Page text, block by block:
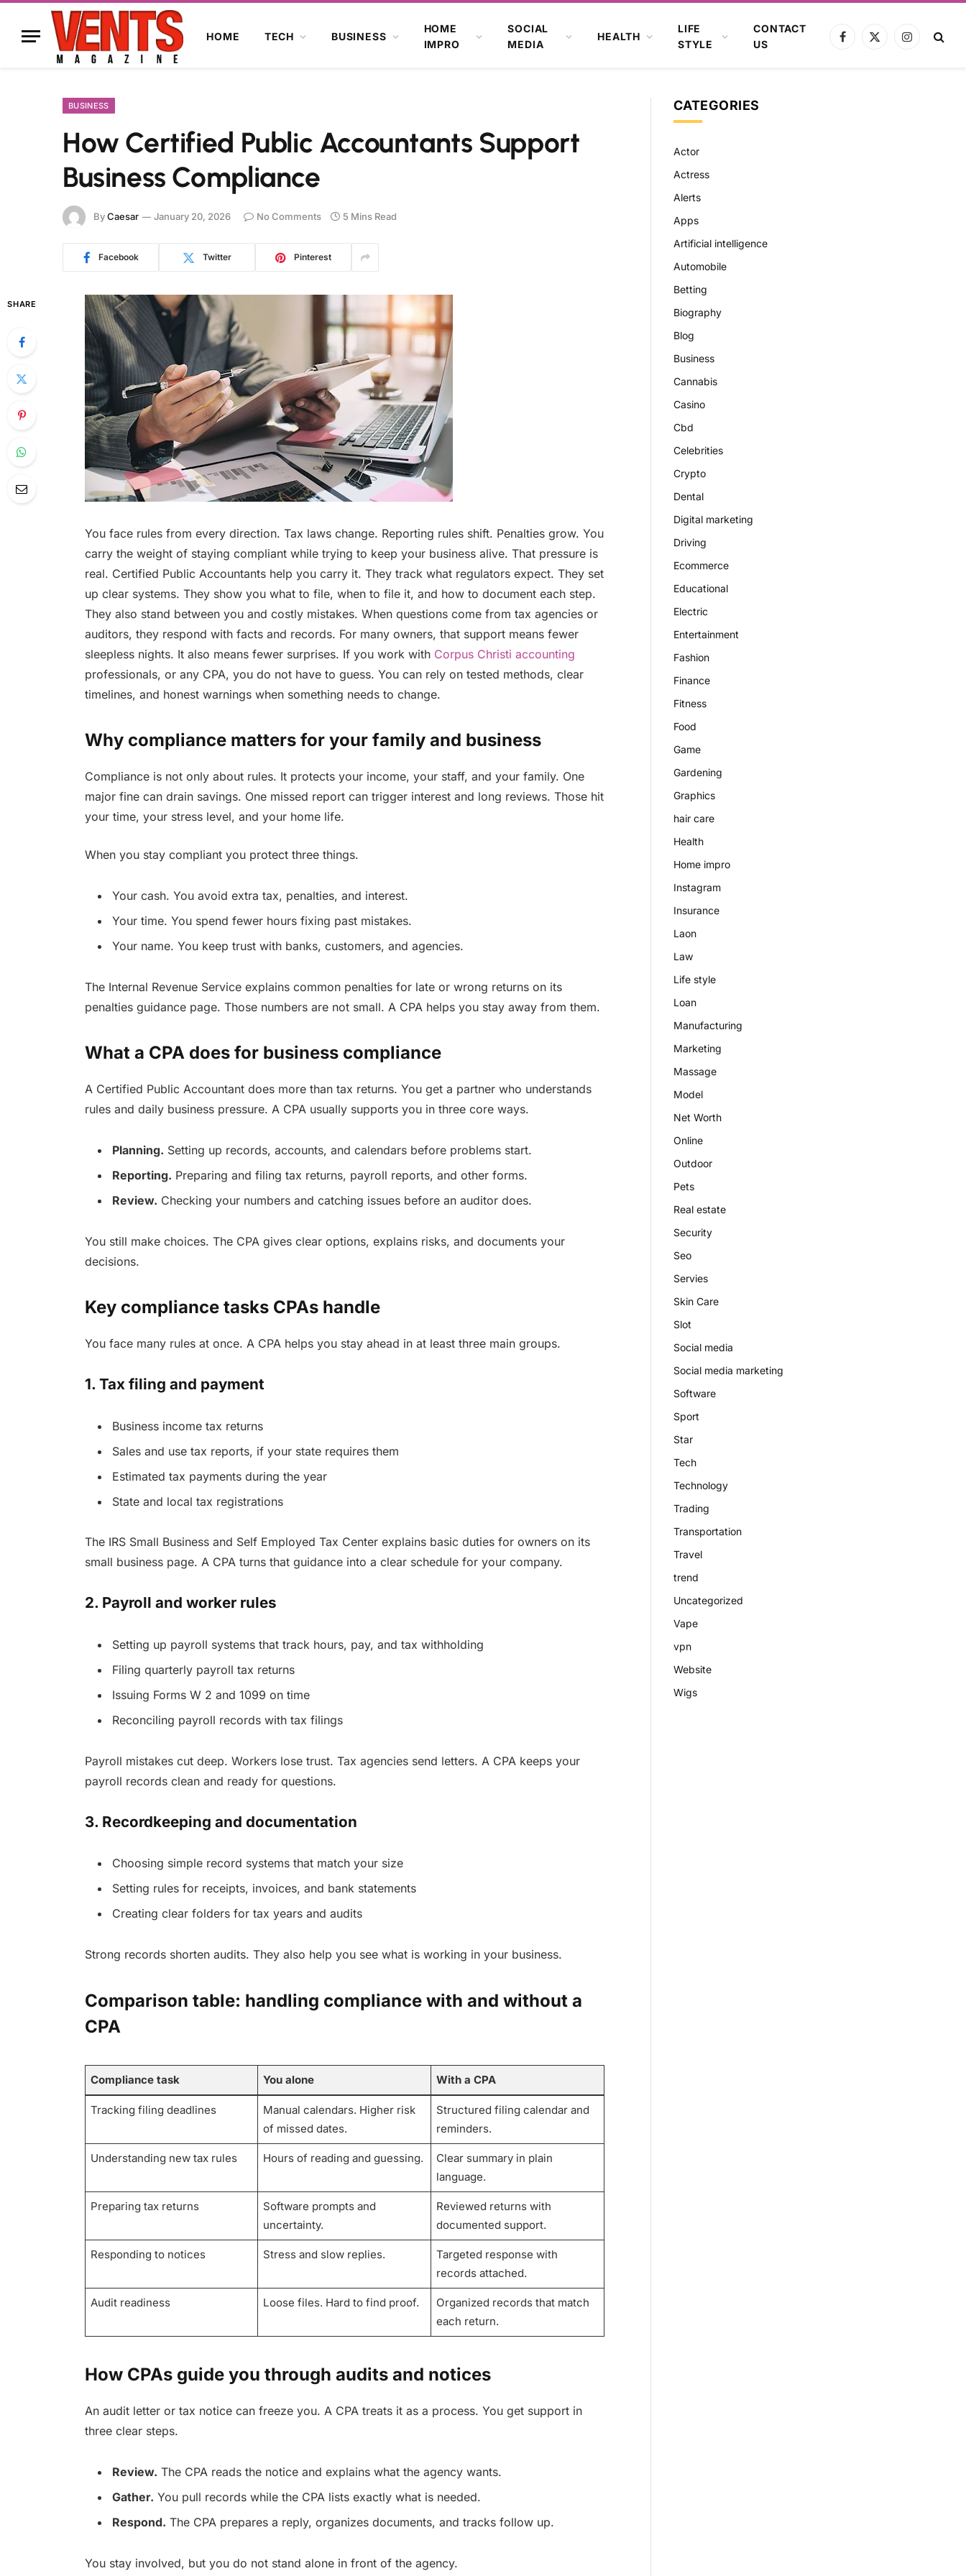
HOME TECH BUSINESS
HOME
IMPRO
SOCIAL
MEDIA
HEALTH
LIFE
STYLE
CONTACT
US
Facebook
X
Instagram
BUSINESS
How Certified Public Accountants Support
Business Compliance
ByCaesar January 20, 2026 No Comments 5 Mins Read
Facebook Twitter Pinterest
SHARE
You face rules from every direction. Tax laws change. Reporting rules shift. Penalties grow. You
carry the weight of staying compliant while trying to keep your business alive. That pressure is
real. Certified Public Accountants help you carry it. They track what regulators expect. They set
up clear systems. They show you what to file, when to file it, and how to document each step.
They also stand between you and costly mistakes. When questions come from tax agencies or
auditors, they respond with facts and records. For many owners, that support means fewer
sleepless nights. It also means fewer surprises. If you work with Corpus Christi accounting
professionals, or any CPA, you do not have to guess. You can rely on tested methods, clear
timelines, and honest warnings when something needs to change.
Why compliance matters for your family and business
Compliance is not only about rules. It protects your income, your staff, and your family. One
major fine can drain savings. One missed report can trigger interest and long reviews. Those hit
your time, your stress level, and your home life.
When you stay compliant you protect three things.
Your cash. You avoid extra tax, penalties, and interest.
Your time. You spend fewer hours fixing past mistakes.
Your name. You keep trust with banks, customers, and agencies.
The Internal Revenue Service explains common penalties for late or wrong returns on its
penalties guidance page. Those numbers are not small. A CPA helps you stay away from them.
What a CPA does for business compliance
A Certified Public Accountant does more than tax returns. You get a partner who understands
rules and daily business pressure. A CPA usually supports you in three core ways.
Planning. Setting up records, accounts, and calendars before problems start.
Reporting. Preparing and filing tax returns, payroll reports, and other forms.
Review. Checking your numbers and catching issues before an auditor does.
You still make choices. The CPA gives clear options, explains risks, and documents your
decisions.
Key compliance tasks CPAs handle
You face many rules at once. A CPA helps you stay ahead in at least three main groups.
1. Tax filing and payment
Business income tax returns
Sales and use tax reports, if your state requires them
Estimated tax payments during the year
State and local tax registrations
The IRS Small Business and Self Employed Tax Center explains basic duties for owners on its
small business page. A CPA turns that guidance into a clear schedule for your company.
2. Payroll and worker rules
Setting up payroll systems that track hours, pay, and tax withholding
Filing quarterly payroll tax returns
Issuing Forms W 2 and 1099 on time
Reconciling payroll records with tax filings
Payroll mistakes cut deep. Workers lose trust. Tax agencies send letters. A CPA keeps your
payroll records clean and ready for questions.
3. Recordkeeping and documentation
Choosing simple record systems that match your size
Setting rules for receipts, invoices, and bank statements
Creating clear folders for tax years and audits
Strong records shorten audits. They also help you see what is working in your business.
Comparison table: handling compliance with and without a
CPA
Compliance task You alone With a CPA
Tracking filing deadlines
Manual calendars. Higher risk
of missed dates.
Structured filing calendar and
reminders.
Understanding new tax rules Hours of reading and guessing.
Clear summary in plain
language.
Preparing tax returns
Software prompts and
uncertainty.
Reviewed returns with
documented support.
Responding to notices Stress and slow replies.
Targeted response with
records attached.
Audit readiness Loose files. Hard to find proof.
Organized records that match
each return.
How CPAs guide you through audits and notices
An audit letter or tax notice can freeze you. A CPA treats it as a process. You get support in
three clear steps.
Review. The CPA reads the notice and explains what the agency wants.
Gather. You pull records while the CPA lists exactly what is needed.
Respond. The CPA prepares a reply, organizes documents, and tracks follow up.
You stay involved, but you do not stand alone in front of the agency.
CATEGORIES
Actor
Actress
Alerts
Apps
Artificial intelligence
Automobile
Betting
Biography
Blog
Business
Cannabis
Casino
Cbd
Celebrities
Crypto
Dental
Digital marketing
Driving
Ecommerce
Educational
Electric
Entertainment
Fashion
Finance
Fitness
Food
Game
Gardening
Graphics
hair care
Health
Home impro
Instagram
Insurance
Laon
Law
Life style
Loan
Manufacturing
Marketing
Massage
Model
Net Worth
Online
Outdoor
Pets
Real estate
Security
Seo
Servies
Skin Care
Slot
Social media
Social media marketing
Software
Sport
Star
Tech
Technology
Trading
Transportation
Travel
trend
Uncategorized
Vape
vpn
Website
Wigs